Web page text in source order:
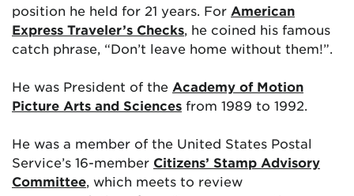
position he held for 21 years. For American
Express Traveler’s Checks, he coined his famous
catch phrase, “Don’t leave home without them!”.
He was President of the Academy of Motion
Picture Arts and Sciences from 1989 to 1992.
He was a member of the United States Postal
Service’s 16-member Citizens’ Stamp Advisory
Committee, which meets to review